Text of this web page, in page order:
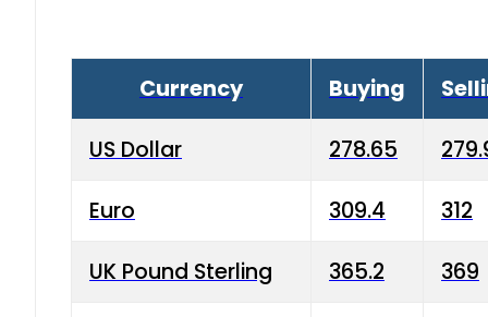
Currency Buying
US Dollar 278.65
Euro 309.4 312
UK Pound Sterling 365.2 369